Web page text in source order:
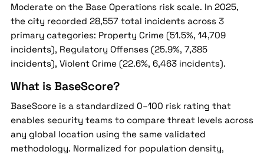
Moderate on the Base Operations risk scale. In 2025,
the city recorded 28,557 total incidents across 3
primary categories: Property Crime (51.5%, 14,709
incidents), Regulatory Offenses (25.9%, 7,385
incidents), Violent Crime (22.6%, 6,463 incidents).
What is BaseScore?
BaseScore is a standardized 0–100 risk rating that
enables security teams to compare threat levels across
any global location using the same validated
methodology. Normalized for population density,